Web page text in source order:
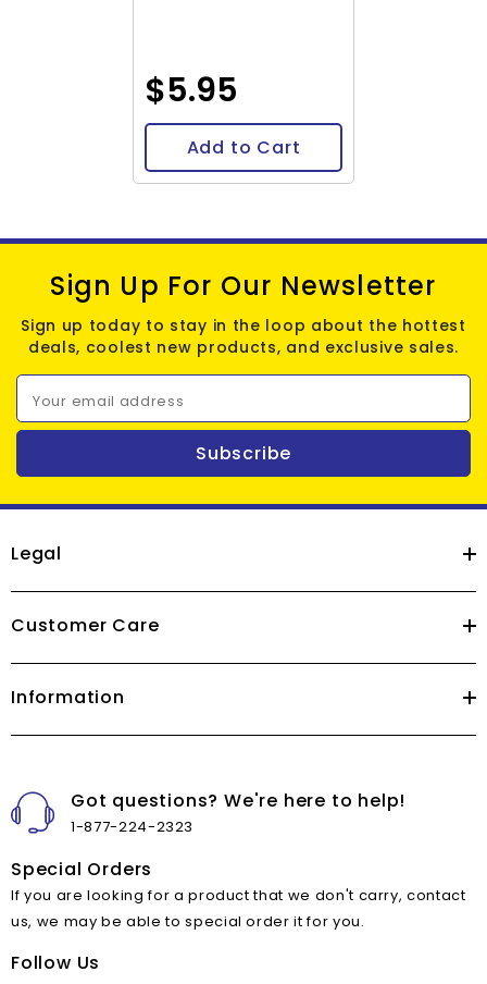
$5.95
Add to Cart
Sign Up For Our Newsletter
Sign up today to stay in the loop about the hottest
deals, coolest new products, and exclusive sales.
Your email address
Subscribe
Legal
Customer Care
Information
Got questions? We're here to help!
1-877-224-2323
Special Orders
If you are looking for a product that we don't carry, contact
us, we may be able to special order it for you.
Follow Us